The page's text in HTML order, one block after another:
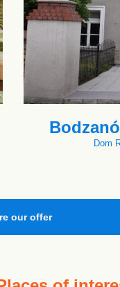
Dom
our offer